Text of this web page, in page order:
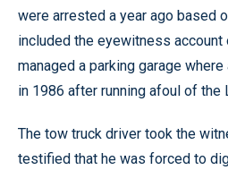
were arrested a year ago based
included the eyewitness
managed a parking garage
in 1986 after running afoul of the
The tow truck driver took the
testified that he was forced to